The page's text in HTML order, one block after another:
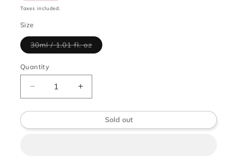
Taxes included.
Size
30ml / 1.01 fl. ozVariant
sold
unavailable
Quantity
Quantity
Decrease
quantity
for
Increase
quantity
for
Sold out